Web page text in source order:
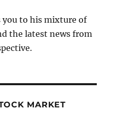
you to his mixture of
the latest news from
MARKET